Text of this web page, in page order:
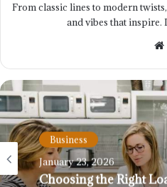
From classic lines to modern
and vibes that inspire.
Business
January 23, 2026
Choosing the Right